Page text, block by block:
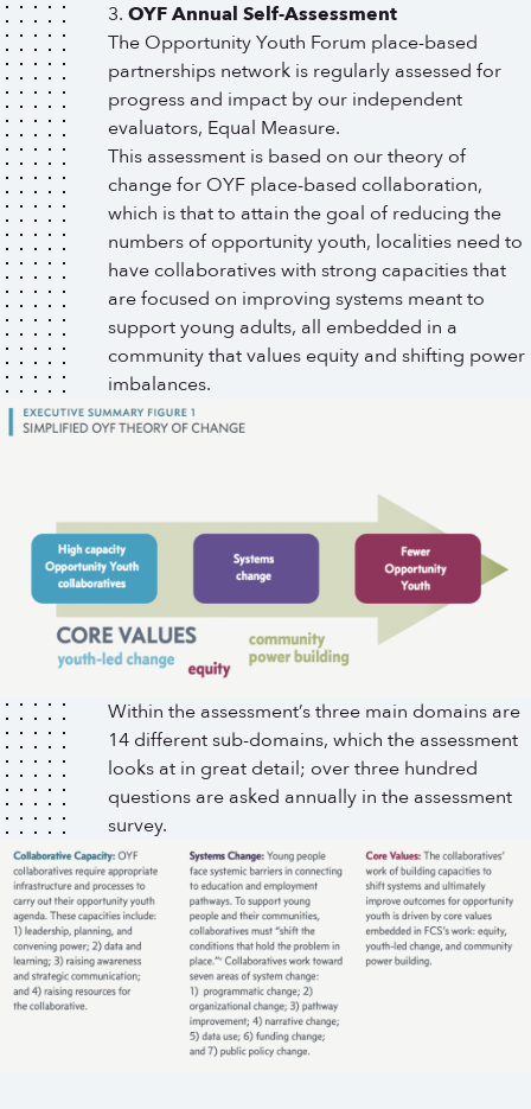
OYF Annual Self-Assessment
The Opportunity Youth Forum place-based
partnerships network is regularly assessed for
progress and impact by our independent
evaluators, Equal Measure.
This assessment is based on our theory of
change for OYF place-based collaboration,
which is that to attain the goal of reducing the
numbers of opportunity youth, localities need to
have collaboratives with strong capacities that
are focused on improving systems meant to
support young adults, all embedded in a
community that values equity and shifting power
imbalances.
Within the assessment’s three main domains are
14 different sub-domains, which the assessment
looks at in great detail; over three hundred
questions are asked annually in the assessment
survey.